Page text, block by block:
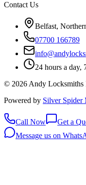
Contact Us
Belfast,
07700 166789
24 hours a day,
© 2026Andy Locksmiths
Powered by Silver Spider
Call Now
Get a
Message us on